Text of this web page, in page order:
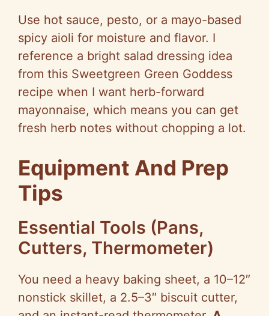
Use hot sauce, pesto, or a mayo-based
spicy aioli for moisture and flavor. I
reference a bright salad dressing idea
from this Sweetgreen Green Goddess
recipe when I want herb-forward
mayonnaise, which means you can get
fresh herb notes without chopping a lot.
Equipment And Prep
Tips
Essential Tools (Pans,
Cutters, Thermometer)
You need a heavy baking sheet, a 10–12″
nonstick skillet, a 2.5–3″ biscuit cutter,